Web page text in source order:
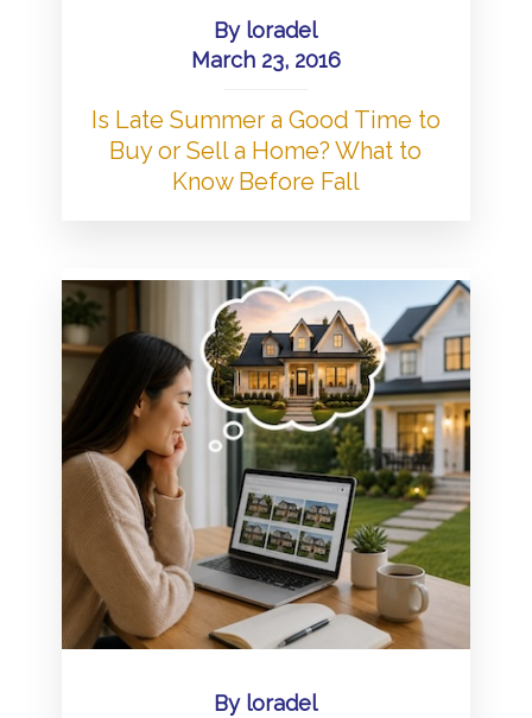
By loradel
March 23, 2016
Is Late Summer a Good Time to
Buy or Sell a Home? What to
Know Before Fall
By loradel